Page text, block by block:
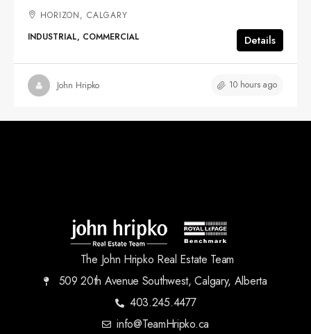
HORIZON, CALGARY
INDUSTRIAL, COMMERCIAL
Details
John Hripko 10 hours ago
The John Hripko Real Estate Team
509 20th Avenue Southwest, Calgary, Alberta
403.245.4477
info@TeamHripko.ca